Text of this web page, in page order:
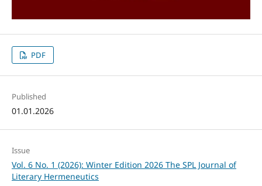
PDF
Published
01.01.2026
Issue
Vol. 6 No. 1 (2026): Winter Edition 2026 The SPL Journal of
Literary Hermeneutics